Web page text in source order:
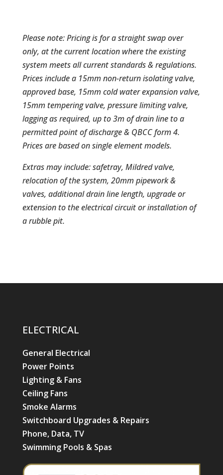
Please note: Pricing is for a straight swap over
only, at the current location where the existing
system meets all current standards & regulations.
Prices include a 15mm non-return isolating valve,
approved base, 15mm cold water expansion valve,
15mm tempering valve, pressure limiting valve,
lagging as required, up to 3m of drain line to a
permitted point of discharge & QBCC form 4.
Prices are based on single element models.
Extras may include: safetray, Mildred valve,
relocation of the system, 20mm pipework &
valves, additional drain line length, upgrade or
extension to the electrical circuit or installation of
a rubble pit.
ELECTRICAL
General Electrical
Power Points
Lighting & Fans
Ceiling Fans
Smoke Alarms
Switchboard Upgrades & Repairs
Phone, Data, TV
Swimming Pools & Spas